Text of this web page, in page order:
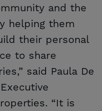
and the
helping them
their personal
to share
said Paula De
“It is